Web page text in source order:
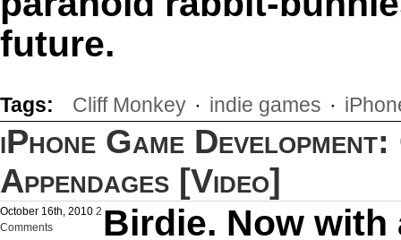
future.
Tags: Cliff Monkey · indie games ·
iPhone Game
Appendages [Video]
October 16th, 2010 2
Comments
Birdie. Now